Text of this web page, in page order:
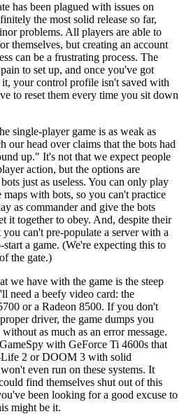
has been plagued with issues on
the most solid release so far,
problems. All players are able to
themselves, but creating an account
can be a frustrating process. The
to set up, and once you've got
your control profile isn't saved with
to reset them every time you sit down
single-player game is as weak as
our head over claims that the bots had
up." It's not that we expect people
action, but the options are
just as useless. You can only play
with bots, so you can't practice
as commander and give the bots
it together to obey. And, despite their
you can't pre-populate a server with a
a game. (We're expecting this to
the gate.)
we have with the game is the steep
need a beefy video card: the
or a Radeon 8500. If you don't
driver, the game dumps you
as much as an error message.
with GeForce Ti 4600s that
2 or DOOM 3 with solid
even run on these systems. It
find themselves shut out of this
been looking for a good excuse to
might be it.